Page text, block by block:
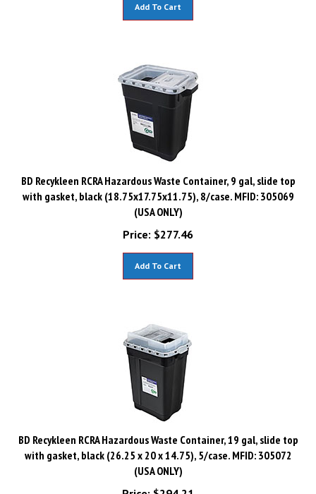
BD Recykleen RCRA Hazardous Waste Container, 9 gal, slide top
with gasket, black (18.75x17.75x11.75), 8/case. MFID: 305069
(USA ONLY)
Price:
$277.46
BD Recykleen RCRA Hazardous Waste Container, 19 gal, slide top
with gasket, black (26.25 x 20 x 14.75), 5/case. MFID: 305072
(USA ONLY)
Price:
$294.21